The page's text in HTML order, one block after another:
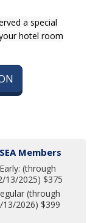
a special
hotel room
Members
Early: (through
13/2025) $375
(through
13/2026) $399